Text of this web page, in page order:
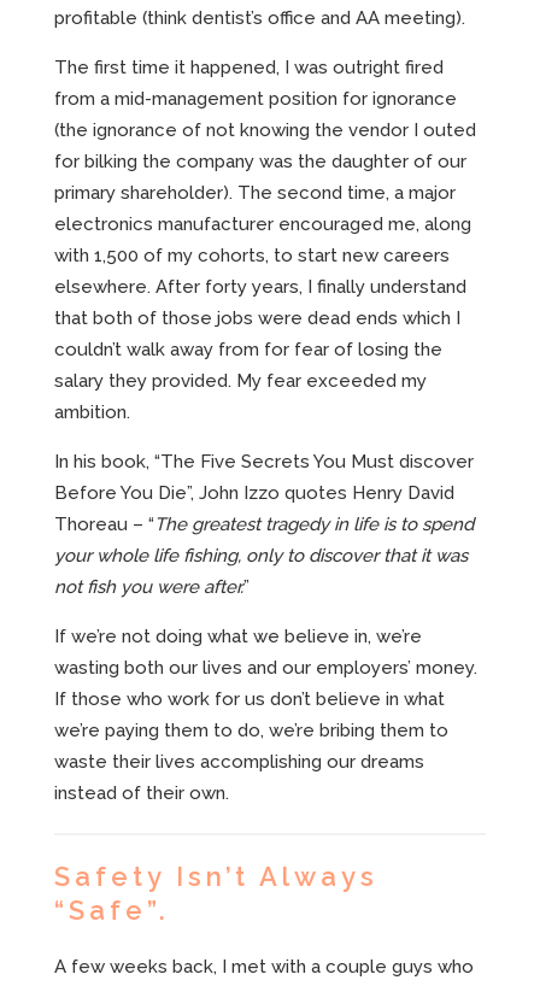
profitable (think dentist’s office and AA meeting).
The first time it happened, I was outright fired
from a mid-management position for ignorance
(the ignorance of not knowing the vendor I outed
for bilking the company was the daughter of our
primary shareholder). The second time, a major
electronics manufacturer encouraged me, along
with 1,500 of my cohorts, to start new careers
elsewhere. After forty years, I finally understand
that both of those jobs were dead ends which I
couldn’t walk away from for fear of losing the
salary they provided. My fear exceeded my
ambition.
In his book, “The Five Secrets You Must discover
Before You Die”, John Izzo quotes Henry David
Thoreau – “The greatest tragedy in life is to spend
your whole life fishing, only to discover that it was
not fish you were after.”
If we’re not doing what we believe in, we’re
wasting both our lives and our employers’ money.
If those who work for us don’t believe in what
we’re paying them to do, we’re bribing them to
waste their lives accomplishing our dreams
instead of their own.
Safety Isn’t Always
“Safe”.
A few weeks back, I met with a couple guys who